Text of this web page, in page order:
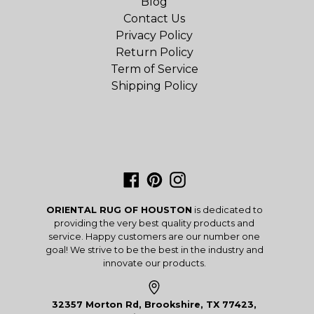
Contact Us
Privacy Policy
Return Policy
Term of Service
Shipping Policy
Facebook
PinterestInstagram
ORIENTAL RUG OF HOUSTON is dedicated to
providing the very best quality products and
service. Happy customers are our number one
goal! We strive to be the best in the industry and
innovate our products.
32357 Morton Rd, Brookshire, TX 77423,